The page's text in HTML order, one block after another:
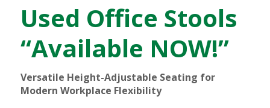
Used Office Stools
“Available NOW!”
Versatile Height-Adjustable Seating for
Modern Workplace Flexibility